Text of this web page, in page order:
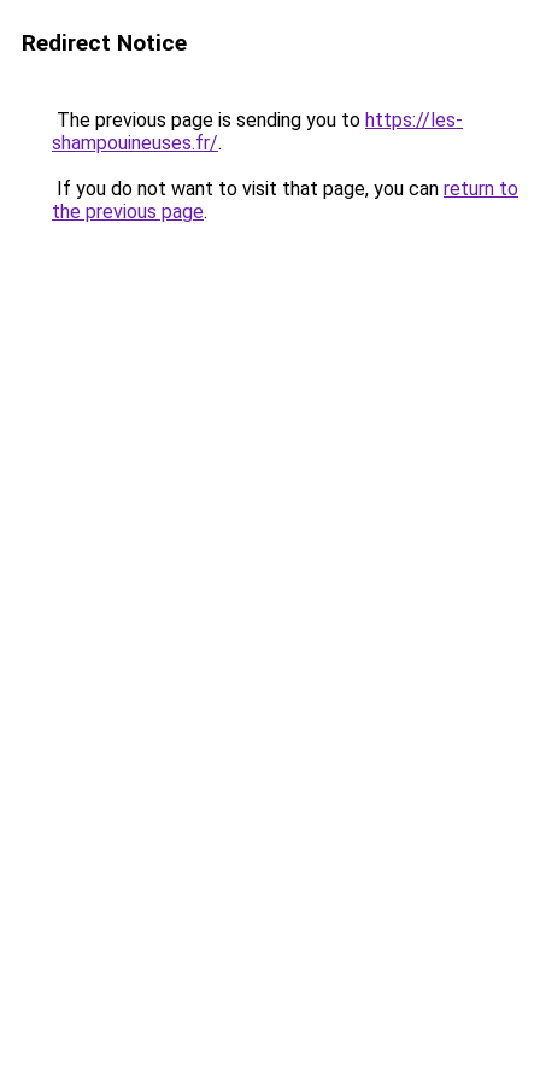
Redirect Notice
The previous page is sending you to https://les-
shampouineuses.fr/.
If you do not want to visit that page, you can return to
the previous page.